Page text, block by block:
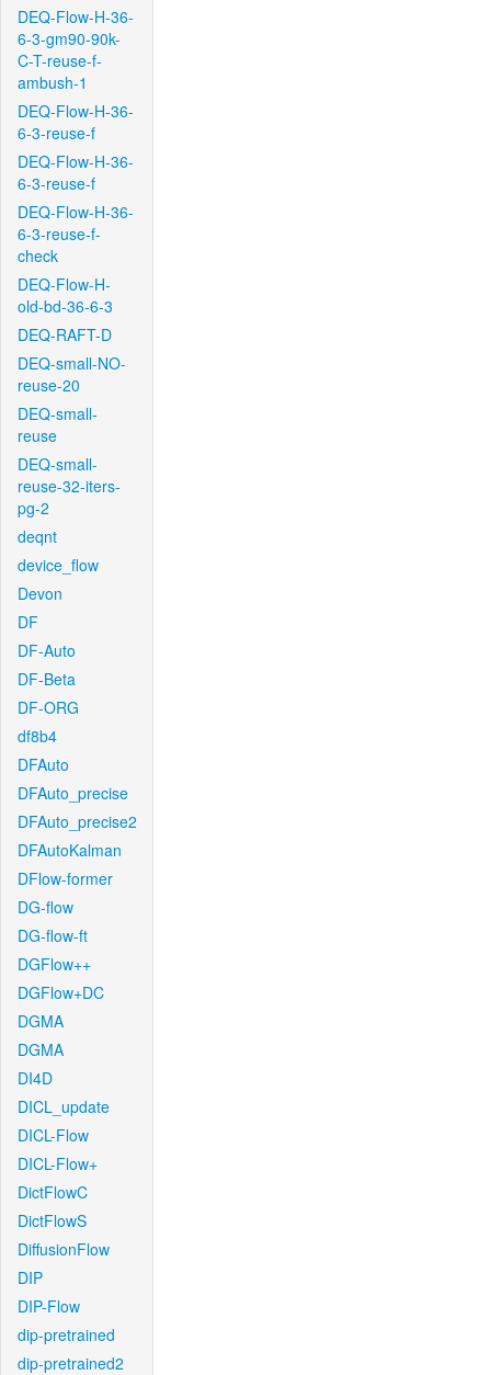
DEQ-Flow-H-36-
6-3-gm90-90k-
C-T-reuse-f-
ambush-1
DEQ-Flow-H-36-
6-3-reuse-f
DEQ-Flow-H-36-
6-3-reuse-f
DEQ-Flow-H-36-
6-3-reuse-f-
check
DEQ-Flow-H-
old-bd-36-6-3
DEQ-RAFT-D
DEQ-small-NO-
reuse-20
DEQ-small-
reuse
DEQ-small-
reuse-32-iters-
pg-2
deqnt
device_flow
Devon
DF
DF-Auto
DF-Beta
DF-ORG
df8b4
DFAuto
DFAuto_precise
DFAuto_precise2
DFAutoKalman
DFlow-former
DG-flow
DG-flow-ft
DGFlow++
DGFlow+DC
DGMA
DGMA
DI4D
DICL_update
DICL-Flow
DICL-Flow+
DictFlowC
DictFlowS
DiffusionFlow
DIP
DIP-Flow
dip-pretrained
dip-pretrained2